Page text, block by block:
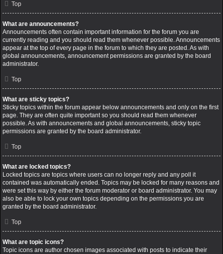
Top
What are announcements?
Announcements often contain important information for the forum you are
currently reading and you should read them whenever possible. Announcements
appear at the top of every page in the forum to which they are posted. As with
global announcements, announcement permissions are granted by the board
administrator.
Top
What are sticky topics?
Sticky topics within the forum appear below announcements and only on the first
page. They are often quite important so you should read them whenever
possible. As with announcements and global announcements, sticky topic
permissions are granted by the board administrator.
Top
What are locked topics?
Locked topics are topics where users can no longer reply and any poll it
contained was automatically ended. Topics may be locked for many reasons and
were set this way by either the forum moderator or board administrator. You may
also be able to lock your own topics depending on the permissions you are
granted by the board administrator.
Top
What are topic icons?
Topic icons are author chosen images associated with posts to indicate their